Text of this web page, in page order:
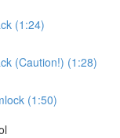
(1:24)
(Caution!) (1:28)
(1:50)